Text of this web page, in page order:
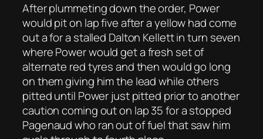
After plummeting down the order, Power
would pit on lap five after a yellow had come
out a for a stalled Dalton Kellett in turn seven
where Power would get a fresh set of
alternate red tyres and then would go long
on them giving him the lead while others
pitted until Power just pitted prior to another
caution coming out on lap 35 for a stopped
Pagenaud who ran out of fuel that saw him